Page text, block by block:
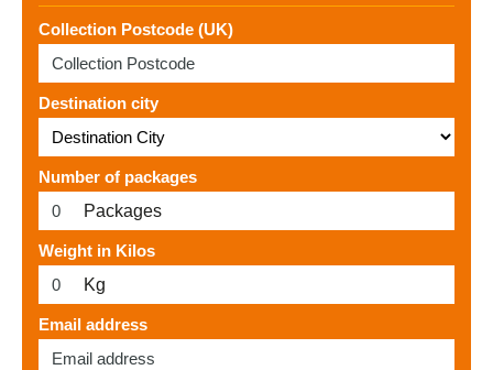
Collection Postcode (UK)
Destination city
Number of packages
Packages
Weight in Kilos
Kg
Email address